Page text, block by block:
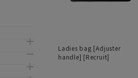
Ladies bag [Adjuster
handle] [Recruit]